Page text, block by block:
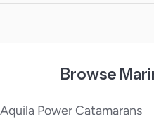
Browse
Aquila Power Catamarans